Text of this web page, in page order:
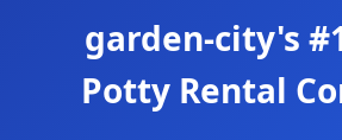
garden-city's
Potty Rental